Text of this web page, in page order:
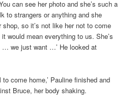
can see her photo and she’s such a
to strangers or anything and she
so it’s not like her not to come
would mean everything to us. She’s
… we just want …’ He looked at
come home,’ Pauline finished and
Bruce, her body shaking.